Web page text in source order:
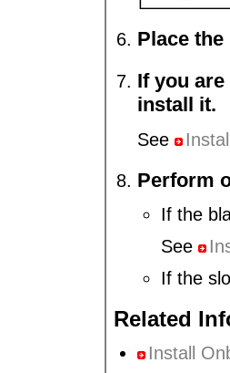
Place
If you
install it.
See
Perform
If the
See
If the
Related
Install